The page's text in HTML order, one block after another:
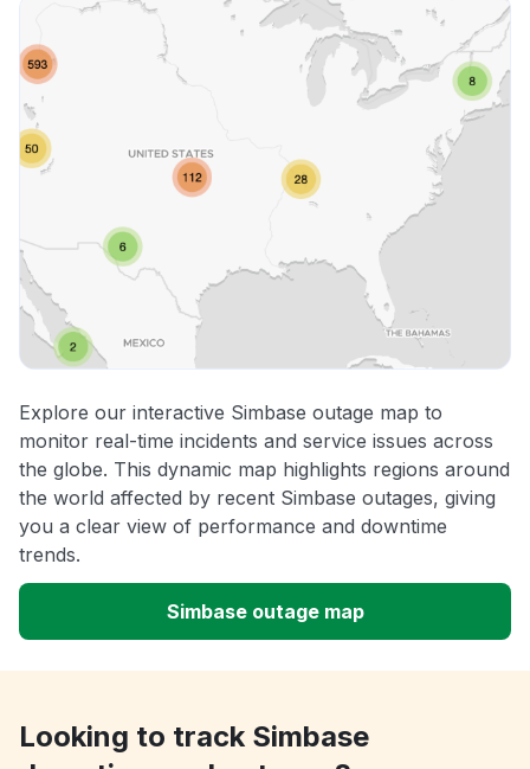
Explore our interactive Simbase outage map to
monitor real-time incidents and service issues across
the globe. This dynamic map highlights regions around
the world affected by recent Simbase outages, giving
you a clear view of performance and downtime
trends.
Simbase outage map
Looking to track Simbase